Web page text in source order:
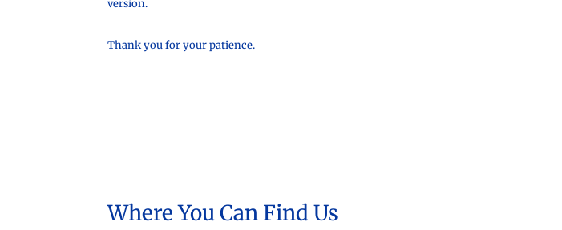
version.
Thank you for your patience.
Where You Can Find Us